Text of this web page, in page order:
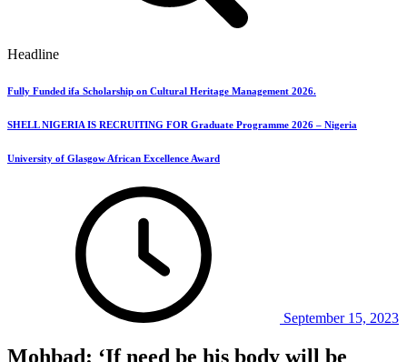
Headline
Fully Funded ifa Scholarship on Cultural Heritage Management 2026.
SHELL NIGERIA IS RECRUITING FOR Graduate Programme 2026 – Nigeria
University of Glasgow African Excellence Award
September 15, 2023
Mohbad: ‘If need be his body will be